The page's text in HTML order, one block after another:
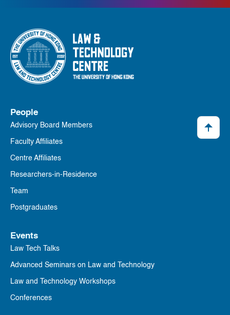
People
Advisory Board Members
Faculty Affiliates
Centre Affiliates
Researchers-in-Residence
Team
Postgraduates
Events
Law Tech Talks
Advanced Seminars on Law and Technology
Law and Technology Workshops
Conferences